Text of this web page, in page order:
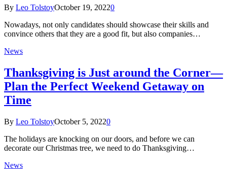
By Leo TolstoyOctober 19, 20220
Nowadays, not only candidates should showcase their skills and
convince others that they are a good fit, but also companies…
News
Thanksgiving is Just around the Corner—
Plan the Perfect Weekend Getaway on
Time
By Leo TolstoyOctober 5, 20220
The holidays are knocking on our doors, and before we can
decorate our Christmas tree, we need to do Thanksgiving…
News